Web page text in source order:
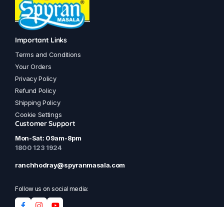
Important Links
Terms and Conditions
Your Orders
Privacy Policy
Refund Policy
Shipping Policy
Cookie Settings
Customer Support
Mon-Sat: 09am-8pm
1800 123 1924
ranchhodray@spyranmasala.com
Follow us on social media: